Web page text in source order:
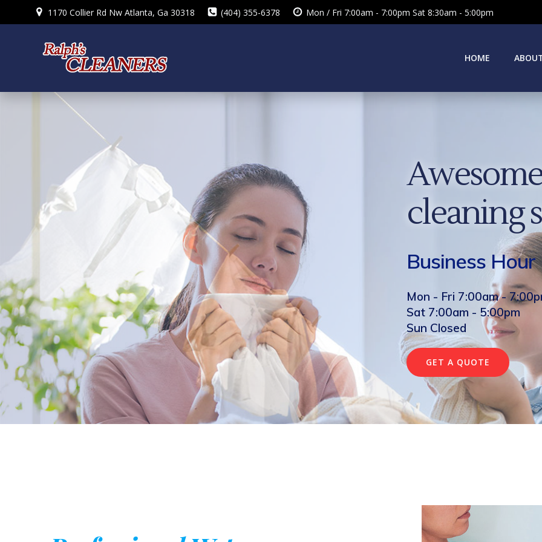
to
1170 Collier Rd Nw Atlanta, Ga 30318 (404) 355-6378 Mon / Fri 7:00am - 7:00pm Sat 8:30am - 5:00pm
HOME
cleaning
Business Hour
Mon - Fri 7:00am -
Sat 7:00am - 5:00pm
Sun Closed
GET A QUOTE